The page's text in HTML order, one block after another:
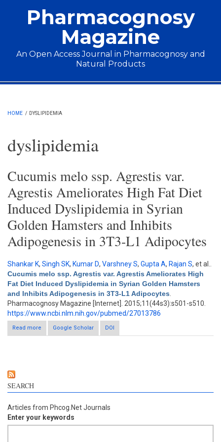
Pharmacognosy
Magazine
An Open Access Journal in Pharmacognosy and
Natural Products
Main menu
HOME / DYSLIPIDEMIA
dyslipidemia
Cucumis melo ssp. Agrestis var.
Agrestis Ameliorates High Fat Diet
Induced Dyslipidemia in Syrian
Golden Hamsters and Inhibits
Adipogenesis in 3T3-L1 Adipocytes
Shankar K, Singh SK, Kumar D, Varshney S, Gupta A, Rajan S, et al.
Cucumis melo ssp. Agrestis var. Agrestis Ameliorates High
Fat Diet Induced Dyslipidemia in Syrian Golden Hamsters
and Inhibits Adipogenesis in 3T3-L1 Adipocytes
Pharmacognosy Magazine [Internet]. 2015;11(44s3):s501-s510.
https://www.ncbi.nlm.nih.gov/pubmed/27013786
Read more
about Cucumis melo ssp. Agrestis var. Agrestis Ameliorates
High Fat Diet Induced Dyslipidemia in Syrian Golden Hamsters
Google Scholar DOI
SEARCH
Articles from Phcog.Net Journals
Enter your keywords